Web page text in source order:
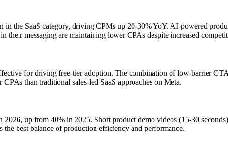
the SaaS category, driving CPMs up 20-30% YoY. AI-powered
their messaging are maintaining lower CPAs despite increased
for driving free-tier adoption. The combination of low-barrier
than traditional sales-led SaaS approaches on Meta.
2026, up from 40% in 2025. Short product demo videos (15-30
best balance of production efficiency and performance.